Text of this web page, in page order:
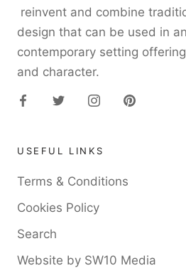
reinvent and combine
design that can be used in
contemporary setting
and character.
USEFUL LINKS
Terms & Conditions
Cookies Policy
Search
Website by SW10 Media